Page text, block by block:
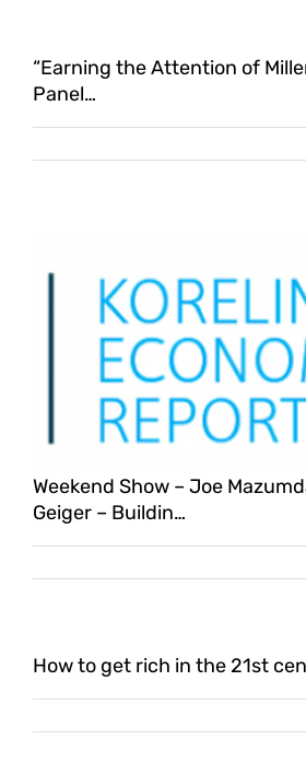
“Earning the Attention of
Panel…
Weekend Show – Joe
Geiger – Buildin…
How to get rich in the 21st